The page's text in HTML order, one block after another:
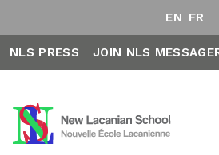
EN FR
NLS PRESS JOIN NLS